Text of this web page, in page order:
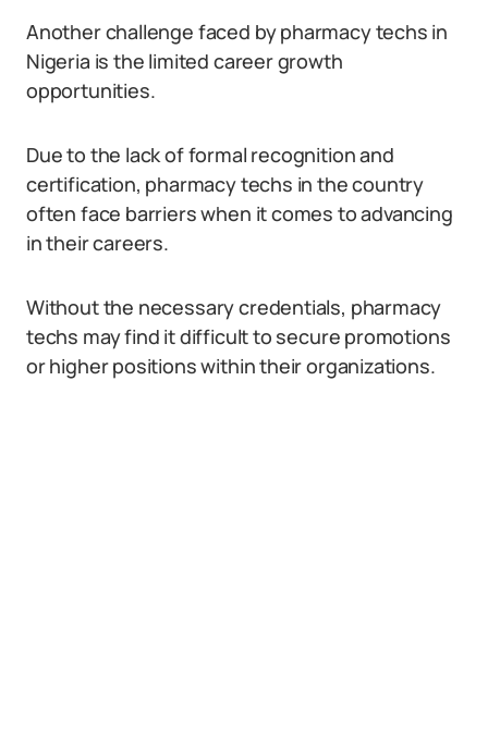
Another challenge faced by pharmacy techs in
Nigeria is the limited career growth
opportunities.
Due to the lack of formal recognition and
certification, pharmacy techs in the country
often face barriers when it comes to advancing
in their careers.
Without the necessary credentials, pharmacy
techs may find it difficult to secure promotions
or higher positions within their organizations.